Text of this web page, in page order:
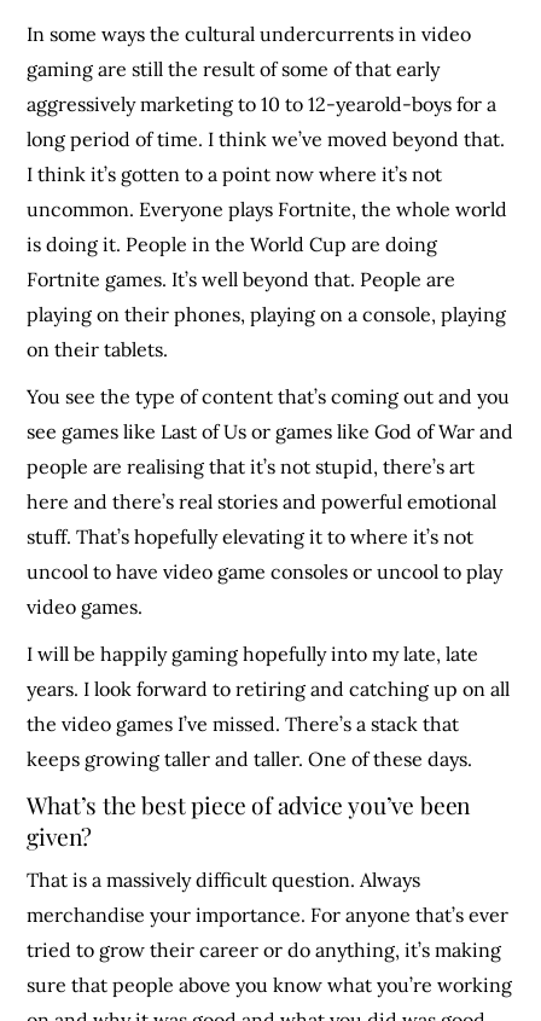
In some ways the cultural undercurrents in video
gaming are still the result of some of that early
aggressively marketing to 10 to 12-yearold-boys for a
long period of time. I think we’ve moved beyond that.
I think it’s gotten to a point now where it’s not
uncommon. Everyone plays Fortnite, the whole world
is doing it. People in the World Cup are doing
Fortnite games. It’s well beyond that. People are
playing on their phones, playing on a console, playing
on their tablets.
You see the type of content that’s coming out and you
see games like Last of Us or games like God of War and
people are realising that it’s not stupid, there’s art
here and there’s real stories and powerful emotional
stuff. That’s hopefully elevating it to where it’s not
uncool to have video game consoles or uncool to play
video games.
I will be happily gaming hopefully into my late, late
years. I look forward to retiring and catching up on all
the video games I’ve missed. There’s a stack that
keeps growing taller and taller. One of these days.
What’s the best piece of advice you’ve been
given?
That is a massively difficult question. Always
merchandise your importance. For anyone that’s ever
tried to grow their career or do anything, it’s making
sure that people above you know what you’re working